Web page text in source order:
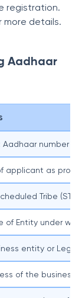
registration.
more details.
Aadhaar
Aadhaar number
applicant as
Tribe
of Entity under
entity or Legal
of the